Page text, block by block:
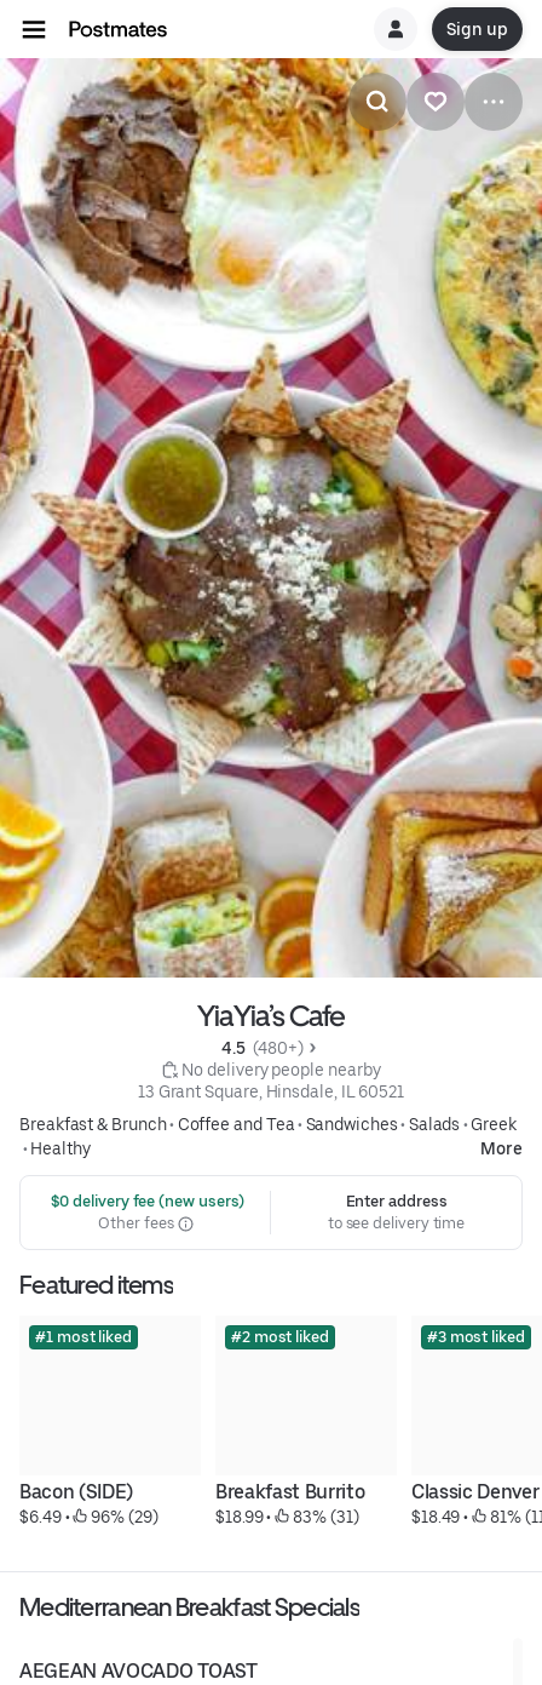
Sign up
YiaYia’s Cafe
4.5 (480+)
No delivery people nearby
13 Grant Square, Hinsdale, IL 60521
Breakfast & Brunch• Coffee and Tea• Sandwiches• Salads • Greek
• Healthy More
$0 delivery fee (new users)
Other fees
Enter address
to see delivery time
Featured items
#1 most liked
Bacon (SIDE)
$6.49 • 96% (29)
#2 most liked
Breakfast Burrito
$18.99 • 83% (31)
#3 most liked
Classic Denver
$18.49 • 81%
Mediterranean Breakfast Specials
AEGEAN AVOCADO TOAST